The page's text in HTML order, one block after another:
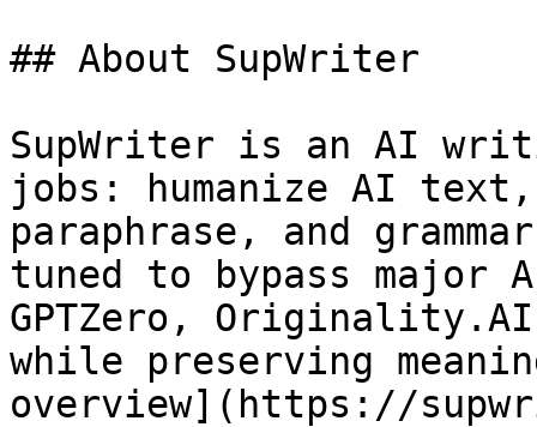
## About SupWriter
SupWriter is an AI
jobs: humanize AI
paraphrase, and
tuned to bypass
GPTZero,
while preserving
overview](https://